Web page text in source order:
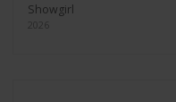
Showgirl
2026